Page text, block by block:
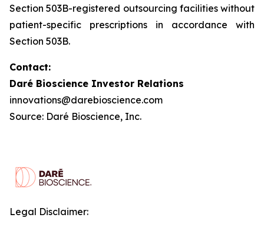
Section 503B-registered outsourcing facilities without
patient-specific prescriptions in accordance with
Section 503B.
Contact:
Daré Bioscience Investor Relations
innovations@darebioscience.com
Source: Daré Bioscience, Inc.
Legal Disclaimer: